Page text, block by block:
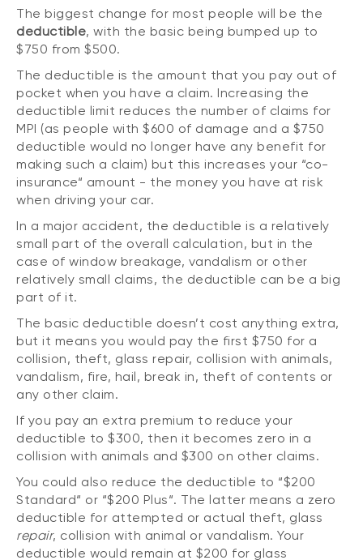
The biggest change for most people will be the
deductible, with the basic being bumped up to
$750 from $500.
The deductible is the amount that you pay out of
pocket when you have a claim. Increasing the
deductible limit reduces the number of claims for
MPI (as people with $600 of damage and a $750
deductible would no longer have any benefit for
making such a claim) but this increases your “co-
insurance“ amount - the money you have at risk
when driving your car.
In a major accident, the deductible is a relatively
small part of the overall calculation, but in the
case of window breakage, vandalism or other
relatively small claims, the deductible can be a big
part of it.
The basic deductible doesn’t cost anything extra,
but it means you would pay the first $750 for a
collision, theft, glass repair, collision with animals,
vandalism, fire, hail, break in, theft of contents or
any other claim.
If you pay an extra premium to reduce your
deductible to $300, then it becomes zero in a
collision with animals and $300 on other claims.
You could also reduce the deductible to “$200
Standard“ or “$200 Plus“. The latter means a zero
deductible for attempted or actual theft, glass
repair, collision with animal or vandalism. Your
deductible would remain at $200 for glass